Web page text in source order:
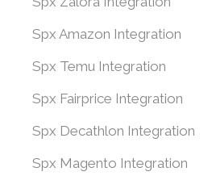
Spx Amazon Integration
Spx Temu Integration
Spx Fairprice Integration
Spx Decathlon Integration
Spx Magento Integration